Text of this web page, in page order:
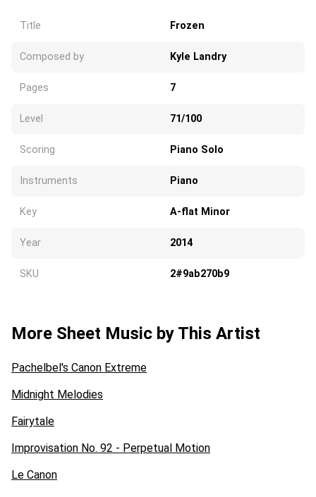
Title Frozen
Composed by Kyle Landry
Pages 7
Level 71/100
Scoring Piano Solo
Instruments Piano
Key A-flat Minor
Year 2014
SKU 2#9ab270b9
More Sheet Music by This Artist
Pachelbel's Canon Extreme
Midnight Melodies
Fairytale
Improvisation No. 92 - Perpetual Motion
Le Canon